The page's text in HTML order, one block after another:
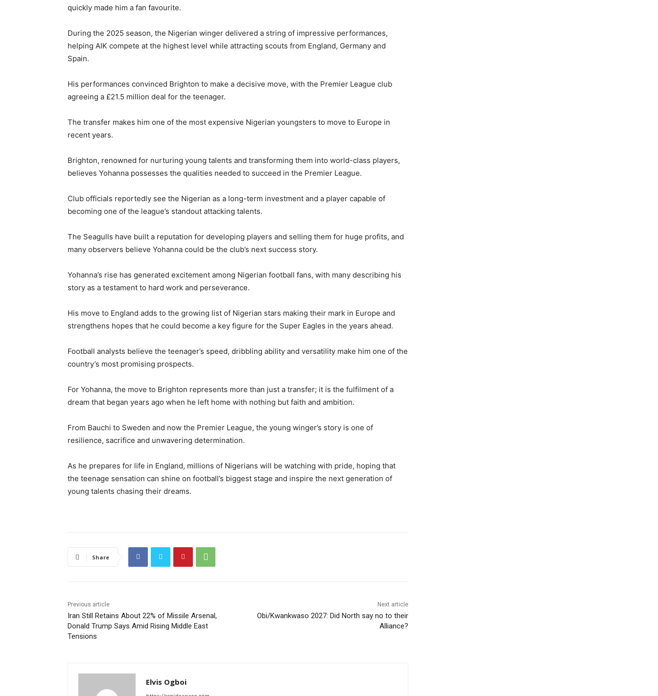
quickly made him a fan favourite.
During the 2025 season, the Nigerian winger delivered a string of impressive performances,
helping AIK compete at the highest level while attracting scouts from England, Germany and
Spain.
His performances convinced Brighton to make a decisive move, with the Premier League club
agreeing a £21.5 million deal for the teenager.
The transfer makes him one of the most expensive Nigerian youngsters to move to Europe in
recent years.
Brighton, renowned for nurturing young talents and transforming them into world-class players,
believes Yohanna possesses the qualities needed to succeed in the Premier League.
Club officials reportedly see the Nigerian as a long-term investment and a player capable of
becoming one of the league’s standout attacking talents.
The Seagulls have built a reputation for developing players and selling them for huge profits, and
many observers believe Yohanna could be the club’s next success story.
Yohanna’s rise has generated excitement among Nigerian football fans, with many describing his
story as a testament to hard work and perseverance.
His move to England adds to the growing list of Nigerian stars making their mark in Europe and
strengthens hopes that he could become a key figure for the Super Eagles in the years ahead.
Football analysts believe the teenager’s speed, dribbling ability and versatility make him one of the
country’s most promising prospects.
For Yohanna, the move to Brighton represents more than just a transfer; it is the fulfilment of a
dream that began years ago when he left home with nothing but faith and ambition.
From Bauchi to Sweden and now the Premier League, the young winger’s story is one of
resilience, sacrifice and unwavering determination.
As he prepares for life in England, millions of Nigerians will be watching with pride, hoping that
the teenage sensation can shine on football’s biggest stage and inspire the next generation of
young talents chasing their dreams.
Share
Previous article
Iran Still Retains About 22% of Missile Arsenal,
Donald Trump Says Amid Rising Middle East
Tensions
Next article
Obi/Kwankwaso 2027: Did North say no to their
Alliance?
Elvis Ogboi